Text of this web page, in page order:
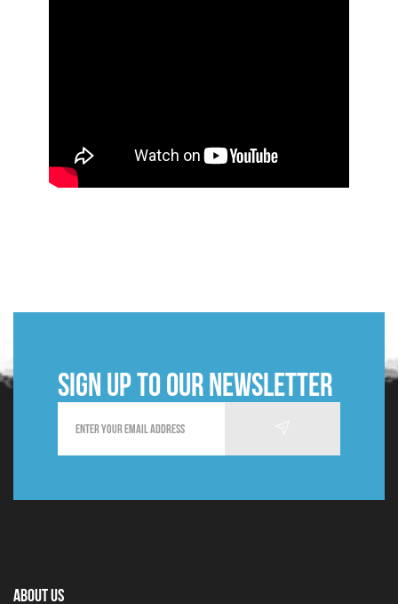
Sign up to our newsletter
About Us